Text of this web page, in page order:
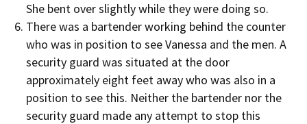
She bent over slightly while they were doing so.
There was a bartender working behind the counter
who was in position to see Vanessa and the men. A
security guard was situated at the door
approximately eight feet away who was also in a
position to see this. Neither the bartender nor the
security guard made any attempt to stop this